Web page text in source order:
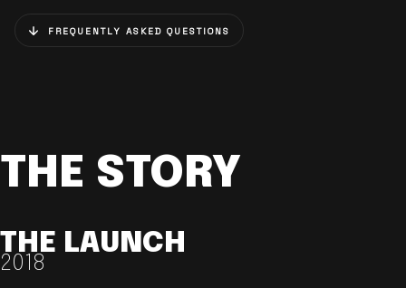
FREQUENTLY ASKED QUESTIONS
THE STORY
THE LAUNCH
2018